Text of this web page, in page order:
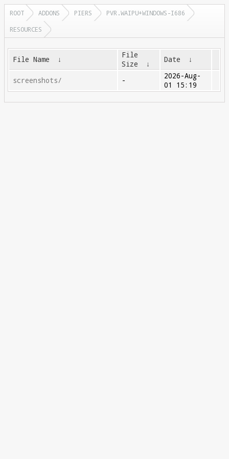
ROOT ADDONS PIERS
PVR.WAIPU+WINDOWS-I686
RESOURCES
File Name ↓
File
Size
↓ Date ↓
screenshots/ -
2026-Aug-
01 15:19